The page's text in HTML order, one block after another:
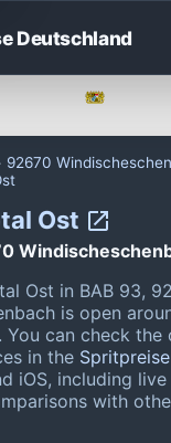
Deutschland
92670
Ost
Ost in BAB 93,
is open
You can check the
in the
iOS, including
with